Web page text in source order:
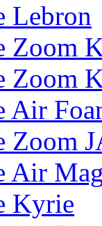
Lebron
Zoom
Zoom
Air
Zoom
Air Mag
Kyrie